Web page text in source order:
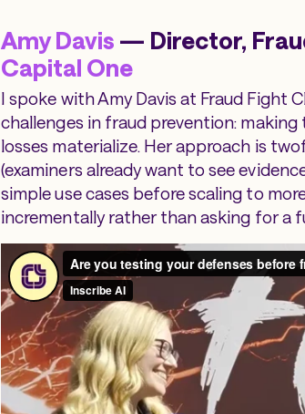
Amy Davis — Director,
Capital One
I spoke with Amy Davis at Fraud Fight
challenges in fraud prevention:
losses materialize. Her approach is
(examiners already want to see
simple use cases before scaling to
incrementally rather than asking for a